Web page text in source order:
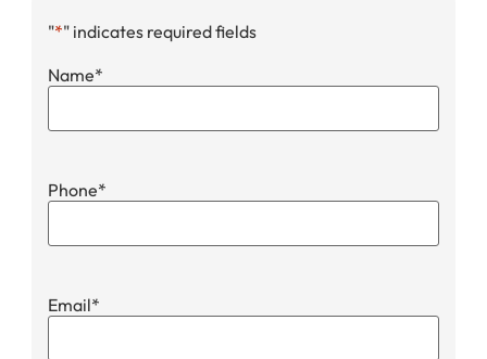
"*" indicates required fields
Name*
Phone*
Email*